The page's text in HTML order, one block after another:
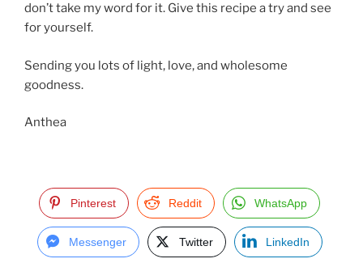
don’t take my word for it. Give this recipe a try and see
for yourself.
Sending you lots of light, love, and wholesome
goodness.
Anthea
Pinterest Reddit WhatsApp
Messenger Twitter LinkedIn